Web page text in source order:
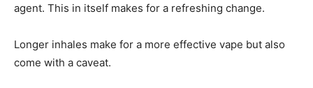
agent. This in itself makes for a refreshing change.
Longer inhales make for a more effective vape but also
come with a caveat.